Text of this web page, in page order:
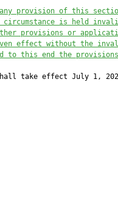
any provision of this
circumstance is held
provisions or
effect without the
to this end the
take effect July 1,